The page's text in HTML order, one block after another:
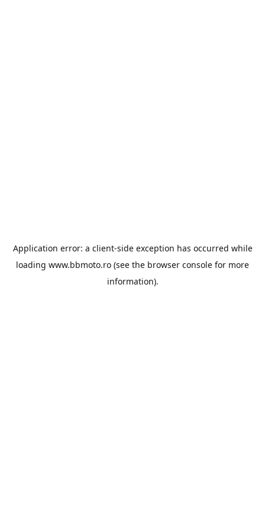
Application error: a client-side exception has occurred while
loading www.bbmoto.ro (see the browser console for more
information).